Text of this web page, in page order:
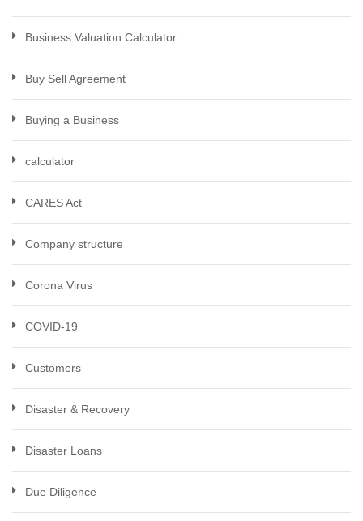
Business Valuation Calculator
Buy Sell Agreement
Buying a Business
calculator
CARES Act
Company structure
Corona Virus
COVID-19
Customers
Disaster & Recovery
Disaster Loans
Due Diligence